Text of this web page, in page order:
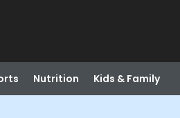
Nutrition Kids & Family